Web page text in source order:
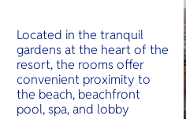
Located in the tranquil
gardens at the heart of the
resort, the rooms offer
convenient proximity to
the beach, beachfront
pool, spa, and lobby